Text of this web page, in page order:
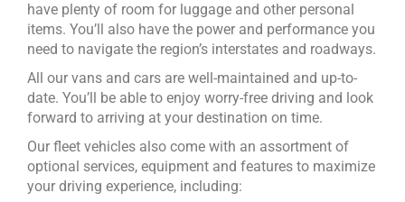
have plenty of room for luggage and other personal
items. You’ll also have the power and performance you
need to navigate the region’s interstates and roadways.
All our vans and cars are well-maintained and up-to-
date. You’ll be able to enjoy worry-free driving and look
forward to arriving at your destination on time.
Our fleet vehicles also come with an assortment of
optional services, equipment and features to maximize
your driving experience, including: